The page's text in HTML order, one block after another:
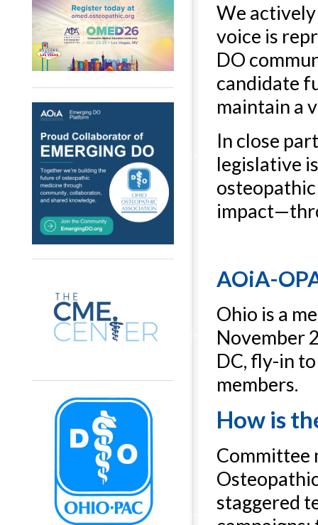
We
voice is
DO
candidate
maintain a
In close
legislative
AOiA-
Ohio is a
November
DC, fly-in
members.
How is
Committee
staggered